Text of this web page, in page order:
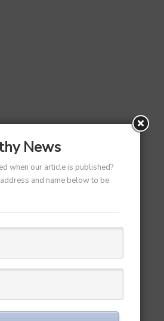
News
when our article is published?
and name below to be